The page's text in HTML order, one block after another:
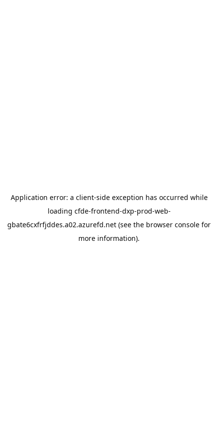
Application error: a client-side exception has occurred while
loading cfde-frontend-dxp-prod-web-
gbate6cxfrfjddes.a02.azurefd.net (see the browser console for
more information).